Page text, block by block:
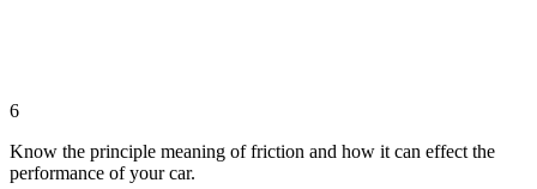
6
Know the principle meaning of friction and how it can effect the
performance of your car.